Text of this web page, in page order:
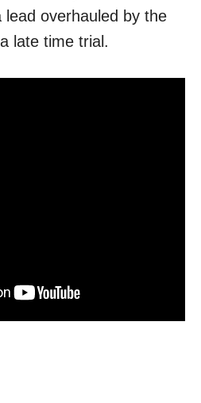
lead overhauled by the
late time trial.